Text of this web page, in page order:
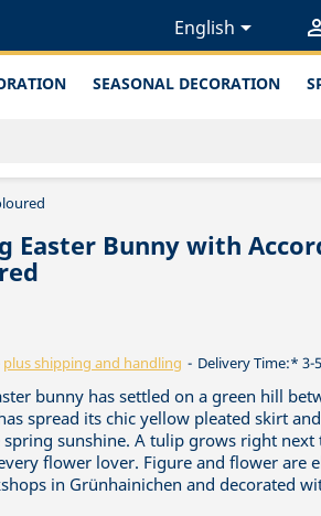
English
SEASONAL DECORATION
Easter Bunny with
plus shipping and handling Delivery Time:* 3-
bunny has settled on a green hill
spread its chic yellow pleated skirt
spring sunshine. A tulip grows right
flower lover. Figure and flower are
in Grünhainichen and decorated